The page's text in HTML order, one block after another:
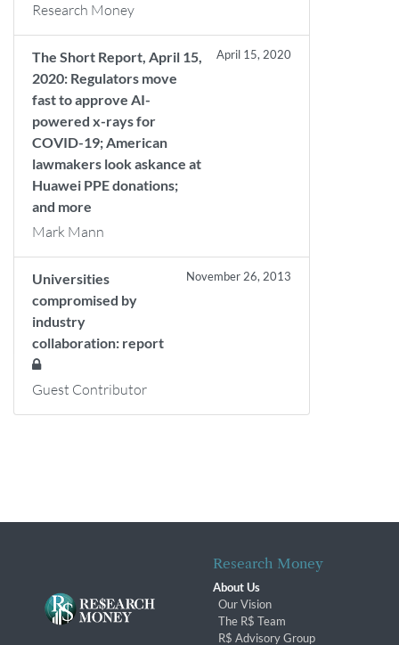
Research Money
The Short Report, April 15,
2020: Regulators move
fast to approve AI-
powered x-rays for
COVID-19; American
lawmakers look askance at
Huawei PPE donations;
and more
April 15, 2020
Mark Mann
Universities
compromised by
industry
collaboration: report
November 26, 2013
Guest Contributor
Research Money
About Us
Our Vision
The R$ Team
R$ Advisory Group